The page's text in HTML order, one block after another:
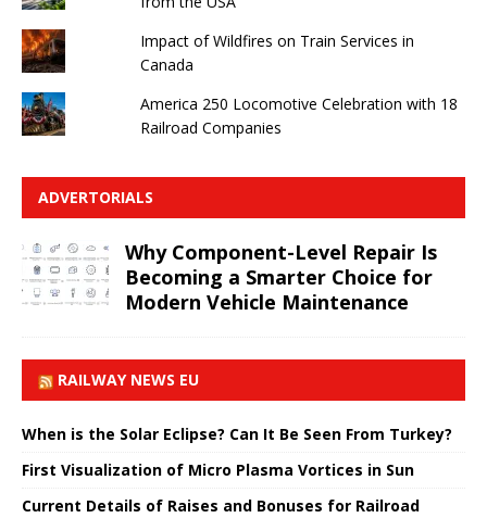
Impact of Wildfires on Train Services in
Canada
America 250 Locomotive Celebration with 18
Railroad Companies
ADVERTORIALS
Why Component-Level Repair Is
Becoming a Smarter Choice for
Modern Vehicle Maintenance
RAILWAY NEWS EU
When is the Solar Eclipse? Can It Be Seen From Turkey?
First Visualization of Micro Plasma Vortices in Sun
Current Details of Raises and Bonuses for Railroad